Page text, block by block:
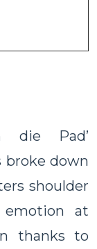
die Pad’
broke down
shoulder
at
thanks to